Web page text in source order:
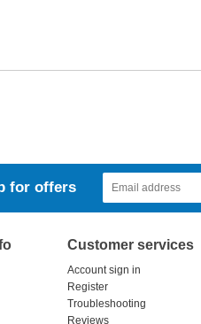
for offers
Customer services
Account sign in
Register
Troubleshooting
Reviews